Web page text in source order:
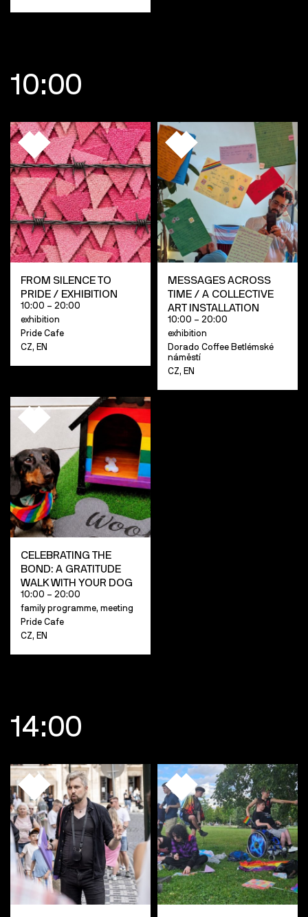
10:00
FROM SILENCE TO
PRIDE / EXHIBITION
10:00 – 20:00
exhibition
Pride Cafe
CZ, EN
MESSAGES ACROSS
TIME / A COLLECTIVE
ART INSTALLATION
10:00 – 20:00
exhibition
Dorado Coffee Betlémské
náměstí
CZ, EN
CELEBRATING THE
BOND: A GRATITUDE
WALK WITH YOUR DOG
10:00 – 20:00
family programme, meeting
Pride Cafe
CZ, EN
14:00